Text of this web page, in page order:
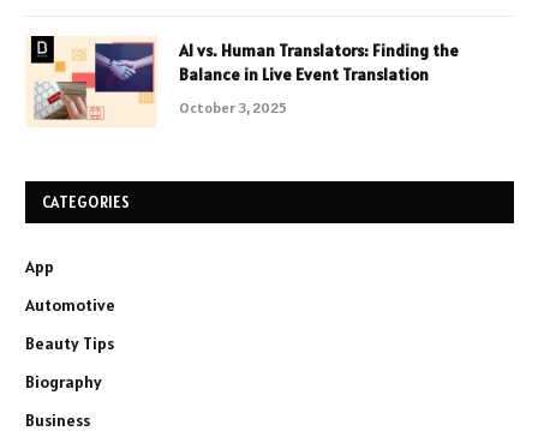
AI vs. Human Translators: Finding the
Balance in Live Event Translation
October 3, 2025
CATEGORIES
App
Automotive
Beauty Tips
Biography
Business